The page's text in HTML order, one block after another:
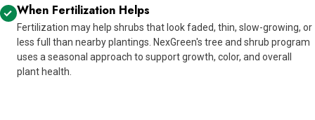
When Fertilization Helps
Fertilization may help shrubs that look faded, thin, slow-growing, or
less full than nearby plantings. NexGreen's tree and shrub program
uses a seasonal approach to support growth, color, and overall
plant health.